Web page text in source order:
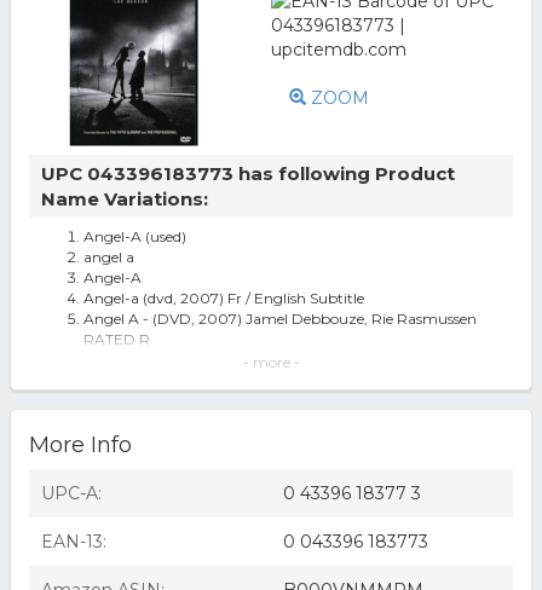
ZOOM
UPC 043396183773 has following Product
Name Variations:
Angel-A (used)
angel a
Angel-A
Angel-a (dvd, 2007) Fr / English Subtitle
Angel A - (DVD, 2007) Jamel Debbouze, Rie Rasmussen
RATED R
Angel-a (dvd Movie) Brand- more -
More Info
UPC-A: 0 43396 18377 3
EAN-13: 0 043396 183773